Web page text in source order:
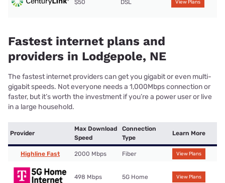
$50 DSL View Plans
Fastest internet plans and
providers in Lodgepole, NE
The fastest internet providers can get you gigabit or even multi-
gigabit speeds. Not everyone needs a 1,000Mbps connection or
faster, but it’s worth the investment if you’re a power user or live
in a large household.
Provider
Max Download
Speed
Connection
Type
Learn More
Highline Fast 2000 Mbps Fiber View Plans
498 Mbps 5G Home View Plans